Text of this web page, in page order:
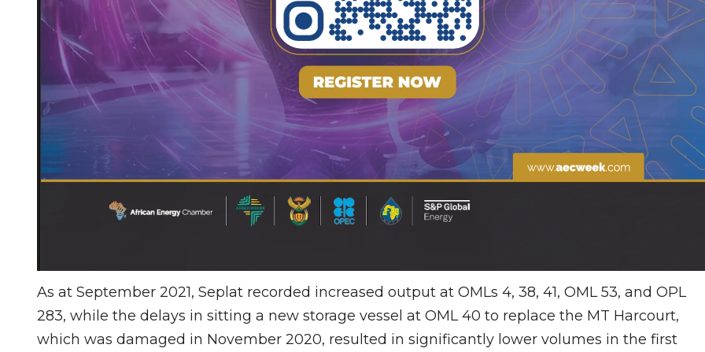
As at September 2021, Seplat recorded increased output at OMLs 4, 38, 41, OML 53, and OPL
283, while the delays in sitting a new storage vessel at OML 40 to replace the MT Harcourt,
which was damaged in November 2020, resulted in significantly lower volumes in the first